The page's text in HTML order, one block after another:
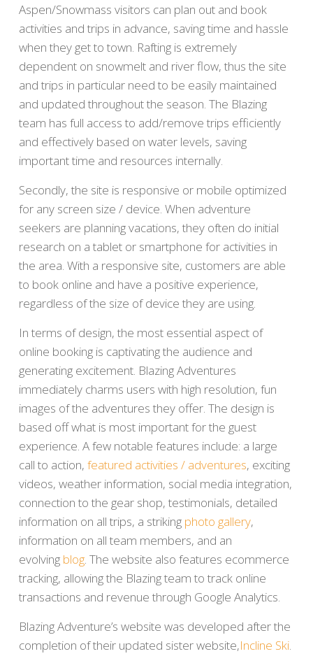
Aspen/Snowmass visitors can plan out and book
activities and trips in advance, saving time and hassle
when they get to town. Rafting is extremely
dependent on snowmelt and river flow, thus the site
and trips in particular need to be easily maintained
and updated throughout the season. The Blazing
team has full access to add/remove trips efficiently
and effectively based on water levels, saving
important time and resources internally.
Secondly, the site is responsive or mobile optimized
for any screen size / device. When adventure
seekers are planning vacations, they often do initial
research on a tablet or smartphone for activities in
the area. With a responsive site, customers are able
to book online and have a positive experience,
regardless of the size of device they are using.
In terms of design, the most essential aspect of
online booking is captivating the audience and
generating excitement. Blazing Adventures
immediately charms users with high resolution, fun
images of the adventures they offer. The design is
based off what is most important for the guest
experience. A few notable features include: a large
call to action, featured activities / adventures, exciting
videos, weather information, social media integration,
connection to the gear shop, testimonials, detailed
information on all trips, a striking photo gallery,
information on all team members, and an
evolving blog. The website also features ecommerce
tracking, allowing the Blazing team to track online
transactions and revenue through Google Analytics.
Blazing Adventure’s website was developed after the
completion of their updated sister website,Incline Ski.